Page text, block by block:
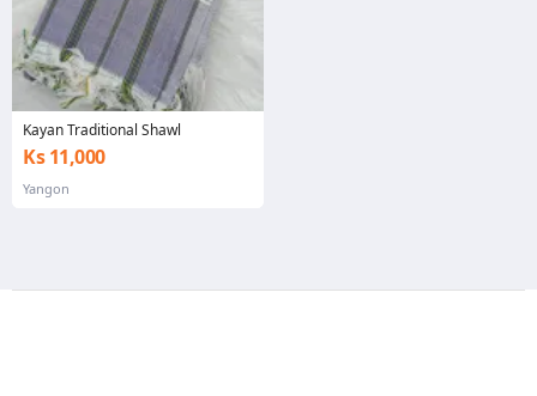
Kayan Traditional Shawl
Ks 11,000
Yangon